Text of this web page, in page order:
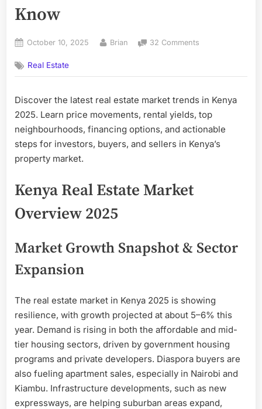
Know
Posted
October 10, 2025 By
Brian 32 Comments
Market
in
Kenya
2025
—
Real Estate
Discover the latest real estate market trends in Kenya
2025. Learn price movements, rental yields, top
neighbourhoods, financing options, and actionable
steps for investors, buyers, and sellers in Kenya’s
property market.
Kenya Real Estate Market
Overview 2025
Market Growth Snapshot & Sector
Expansion
The real estate market in Kenya 2025 is showing
resilience, with growth projected at about 5–6% this
year. Demand is rising in both the affordable and mid-
tier housing sectors, driven by government housing
programs and private developers. Diaspora buyers are
also fueling apartment sales, especially in Nairobi and
Kiambu. Infrastructure developments, such as new
expressways, are helping suburban areas expand,